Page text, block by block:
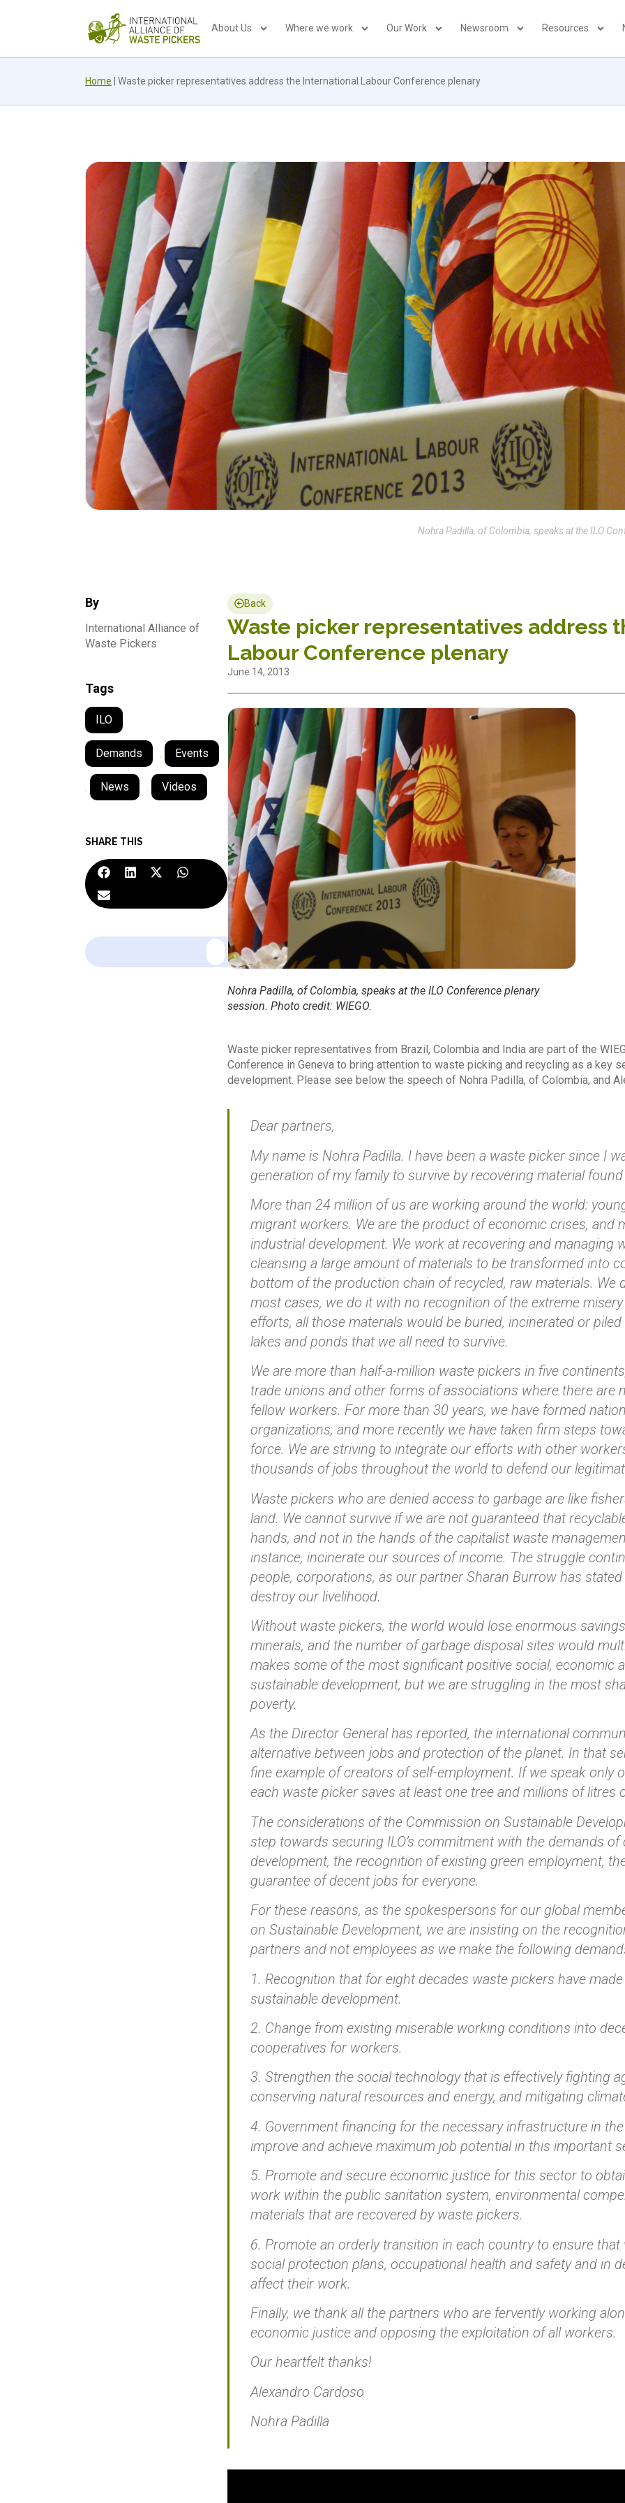
About Us Where we work Our Work Newsroom Resources
Home Waste picker representatives address the International Labour Conference plenary
Nohra Padilla, of Colombia, speaks at the ILO
By
International Alliance of
Waste Pickers
Tags
ILO
Demands , Events
, News , Videos
SHARE THIS
Back
Waste picker representatives address
Labour Conference plenary
June 14, 2013
Nohra Padilla, of Colombia, speaks at the ILO Conference plenary
session. Photo credit: WIEGO.
Waste picker representatives from Brazil, Colombia and India are part of the
Conference in Geneva to bring attention to waste picking and recycling as a key
development. Please see below the speech of Nohra Padilla, of Colombia, and
Dear partners,
My name is Nohra Padilla. I have been a waste picker since I
generation of my family to survive by recovering material found
More than 24 million of us are working around the world:
migrant workers. We are the product of economic crises, and
industrial development. We work at recovering and managing
cleansing a large amount of materials to be transformed into
bottom of the production chain of recycled, raw materials. We
most cases, we do it with no recognition of the extreme
efforts, all those materials would be buried, incinerated or
lakes and ponds that we all need to survive.
We are more than half-a-million waste pickers in five
trade unions and other forms of associations where there are
fellow workers. For more than 30 years, we have formed
organizations, and more recently we have taken firm steps
force. We are striving to integrate our efforts with other
thousands of jobs throughout the world to defend our
Waste pickers who are denied access to garbage are like
land. We cannot survive if we are not guaranteed that
hands, and not in the hands of the capitalist waste
instance, incinerate our sources of income. The struggle
people, corporations, as our partner Sharan Burrow has
destroy our livelihood.
Without waste pickers, the world would lose enormous
minerals, and the number of garbage disposal sites would
makes some of the most significant positive social, economic
sustainable development, but we are struggling in the most
poverty.
As the Director General has reported, the international
alternative between jobs and protection of the planet. In that
fine example of creators of self-employment. If we speak only
each waste picker saves at least one tree and millions of litres
The considerations of the Commission on Sustainable
step towards securing ILO’s commitment with the demands
development, the recognition of existing green employment,
guarantee of decent jobs for everyone.
For these reasons, as the spokespersons for our global
on Sustainable Development, we are insisting on the
partners and not employees as we make the following
1. Recognition that for eight decades waste pickers have
sustainable development.
2. Change from existing miserable working conditions into
cooperatives for workers.
3. Strengthen the social technology that is effectively fighting
conserving natural resources and energy, and mitigating
4. Government financing for the necessary infrastructure in
improve and achieve maximum job potential in this important
5. Promote and secure economic justice for this sector to
work within the public sanitation system, environmental
materials that are recovered by waste pickers.
6. Promote an orderly transition in each country to ensure
social protection plans, occupational health and safety and in
affect their work.
Finally, we thank all the partners who are fervently working
economic justice and opposing the exploitation of all workers.
Our heartfelt thanks!
Alexandro Cardoso
Nohra Padilla